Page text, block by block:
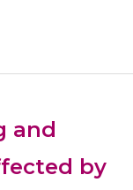
and
by